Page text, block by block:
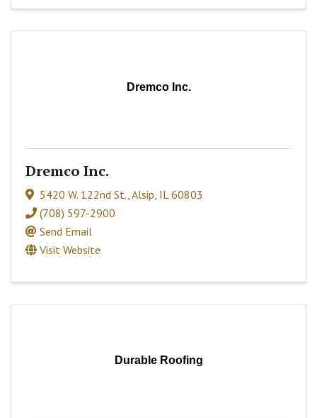
Dremco Inc.
Dremco Inc.
5420 W. 122nd St.,Alsip, IL60803
(708) 597-2900
Send Email
Visit Website
Durable Roofing